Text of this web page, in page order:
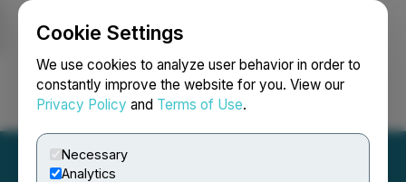
Cookie Settings
We use cookies to analyze user behavior in order to
constantly improve the website for you. View our
Privacy Policy and Terms of Use.
Necessary
Analytics
Login Search Français